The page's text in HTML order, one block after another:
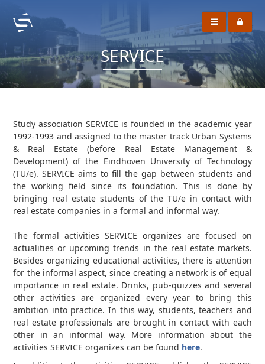
SERVICE
Study association SERVICE is founded in the academic year
1992-1993 and assigned to the master track Urban Systems
& Real Estate (before Real Estate Management &
Development) of the Eindhoven University of Technology
(TU/e). SERVICE aims to fill the gap between students and
the working field since its foundation. This is done by
bringing real estate students of the TU/e in contact with
real estate companies in a formal and informal way.
The formal activities SERVICE organizes are focused on
actualities or upcoming trends in the real estate markets.
Besides organizing educational activities, there is attention
for the informal aspect, since creating a network is of equal
importance in real estate. Drinks, pub-quizzes and several
other activities are organized every year to bring this
ambition into practice. In this way, students, teachers and
real estate professionals are brought in contact with each
other in an informal way. More information about the
activities SERVICE organizes can be found here.